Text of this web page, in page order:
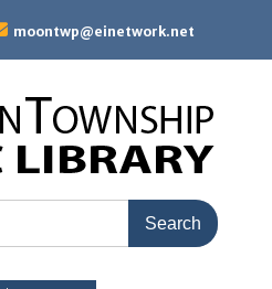
moontwp@einetwork.net